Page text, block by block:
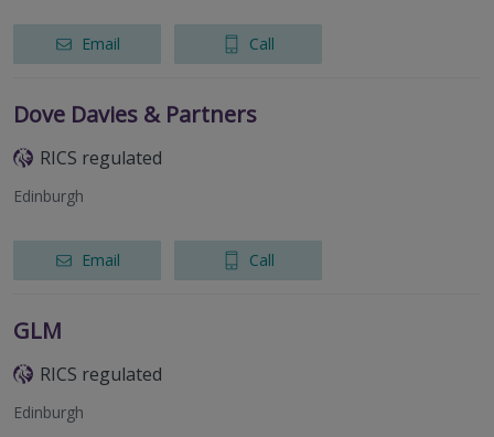
Email Call
Dove Davies & Partners
RICS regulated
Edinburgh
Email Call
GLM
RICS regulated
Edinburgh